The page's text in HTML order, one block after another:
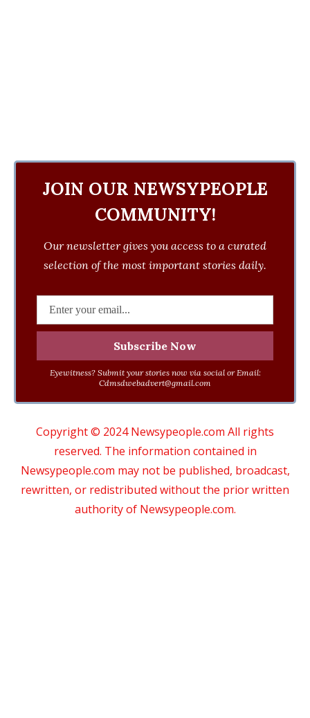
JOIN OUR NEWSYPEOPLE
COMMUNITY!
Our newsletter gives you access to a curated
selection of the most important stories daily.
Eyewitness? Submit your stories now via social or Email:
Cdmsdwebadvert@gmail.com
Copyright © 2024 Newsypeople.com All rights
reserved. The information contained in
Newsypeople.com may not be published, broadcast,
rewritten, or redistributed without the prior written
authority of Newsypeople.com.